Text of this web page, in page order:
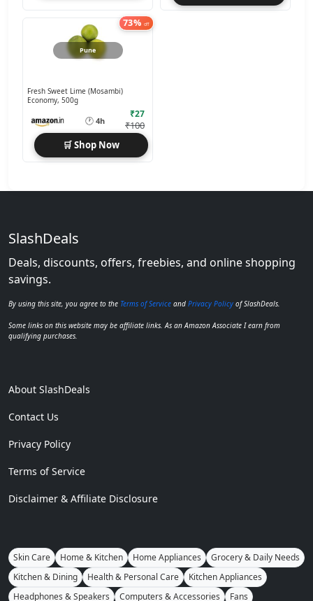
73% off
Pune
Fresh Sweet Lime (Mosambi)
Economy, 500g
🕐 4h
₹27
₹100
🛒 Shop Now
SlashDeals
Deals, discounts, offers, freebies, and online shopping
savings.
By using this site, you agree to the Terms of Service and Privacy Policy of SlashDeals.
Some links on this website may be affiliate links. As an Amazon Associate I earn from
qualifying purchases.
About SlashDeals
Contact Us
Privacy Policy
Terms of Service
Disclaimer & Affiliate Disclosure
Skin Care Home & Kitchen Home Appliances
Grocery & Daily Needs
Kitchen & Dining
Health & Personal Care
Kitchen Appliances
Headphones & Speakers
Computers & Accessories Fans